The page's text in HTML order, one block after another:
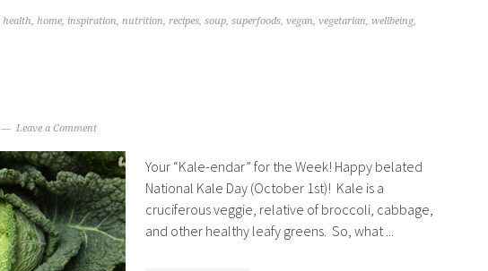
health, home, inspiration, nutrition, recipes, soup, superfoods, vegan, vegetarian, wellbeing,
Leave a Comment
Your “Kale-endar” for the Week! Happy belated
National Kale Day (October 1st)! Kale is a
cruciferous veggie, relative of broccoli, cabbage,
and other healthy leafy greens. So, what ...